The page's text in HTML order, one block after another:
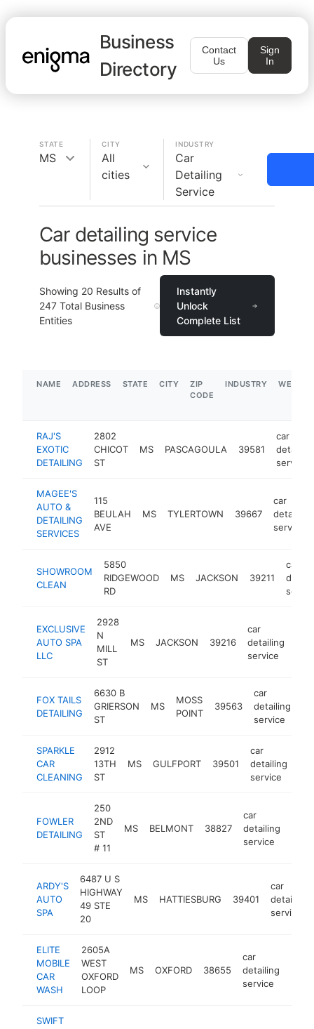
Business
Directory
Contact
Us
Sign
In
STATE
MS
CITY
All
cities
INDUSTRY
Car
Detailing
Service
Car detailing service
businesses in MS
Showing 20 Results of
247 Total Business
Entities
Instantly
Unlock
Complete List
NAME ADDRESS STATE CITY
ZIP
CODE
INDUSTRY
RAJ'S
EXOTIC
DETAILING
2802
CHICOT
ST
MS PASCAGOULA 39581
car
detailing
service
MAGEE'S
AUTO &
DETAILING
SERVICES
115
BEULAH
AVE
MS TYLERTOWN 39667
car
detailing
service
SHOWROOM
CLEAN
5850
RIDGEWOOD
RD
MS JACKSON 39211
car
EXCLUSIVE
AUTO SPA
LLC
2928
N
MILL
ST
MS JACKSON 39216
car
detailing
service
FOX TAILS
DETAILING
6630 B
GRIERSON
ST
MS
MOSS
POINT
39563
car
detailing
service
SPARKLE
CAR
CLEANING
2912
13TH
ST
MS GULFPORT 39501
car
detailing
service
FOWLER
DETAILING
250
2ND
ST
# 11
MS BELMONT 38827
car
detailing
service
ARDY'S
AUTO
SPA
6487 U S
HIGHWAY
49 STE
20
MS HATTIESBURG 39401
car
detailing
service
ELITE
MOBILE
CAR
WASH
2605A
WEST
OXFORD
LOOP
MS OXFORD 38655
car
detailing
service
SWIFT